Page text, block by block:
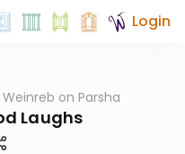
Login
Weinreb on Parsha
Laughs